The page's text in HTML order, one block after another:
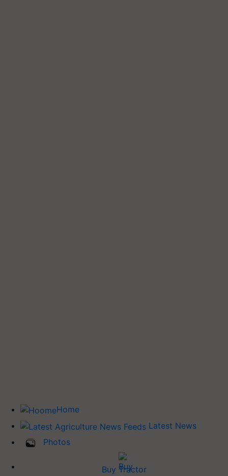
Home
Latest News
Photos
Buy Tractor